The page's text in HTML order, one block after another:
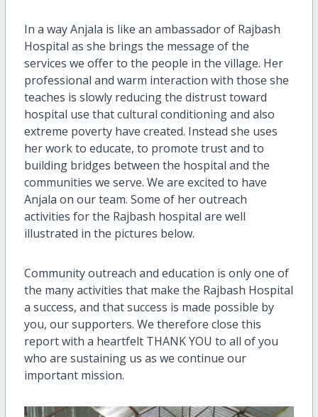
In a way Anjala is like an ambassador of Rajbash
Hospital as she brings the message of the
services we offer to the people in the village. Her
professional and warm interaction with those she
teaches is slowly reducing the distrust toward
hospital use that cultural conditioning and also
extreme poverty have created. Instead she uses
her work to educate, to promote trust and to
building bridges between the hospital and the
communities we serve. We are excited to have
Anjala on our team. Some of her outreach
activities for the Rajbash hospital are well
illustrated in the pictures below.
Community outreach and education is only one of
the many activities that make the Rajbash Hospital
a success, and that success is made possible by
you, our supporters. We therefore close this
report with a heartfelt THANK YOU to all of you
who are sustaining us as we continue our
important mission.